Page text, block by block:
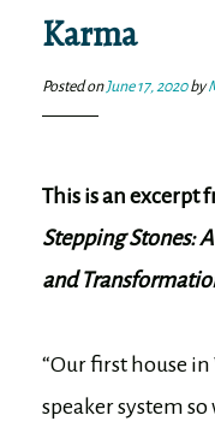
Karma
Posted on June 17, 2020by
This is an excerpt
Stepping Stones:
and
“Our first house
speaker system